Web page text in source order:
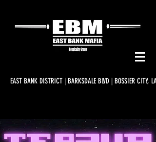
EAST BANK DISTRICT | BARKSDALE BLVD | BOSSIER CITY, LA